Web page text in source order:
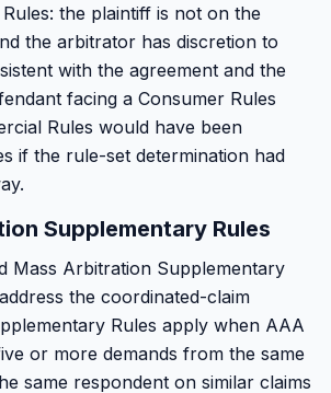
the plaintiff is not on the
the arbitrator has discretion to
with the agreement and the
facing a Consumer Rules
Rules would have been
if the rule-set determination had
Supplementary Rules
Mass Arbitration Supplementary
the coordinated-claim
Rules apply when AAA
or more demands from the same
same respondent on similar claims